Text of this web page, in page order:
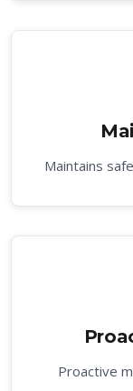
Maintains
Proactive